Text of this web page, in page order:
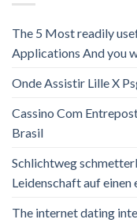
The 5 Most readily
Applications And you
Onde Assistir Lille X
Cassino Com
Brasil
Schlichtweg
Leidenschaft auf einen
The internet dating